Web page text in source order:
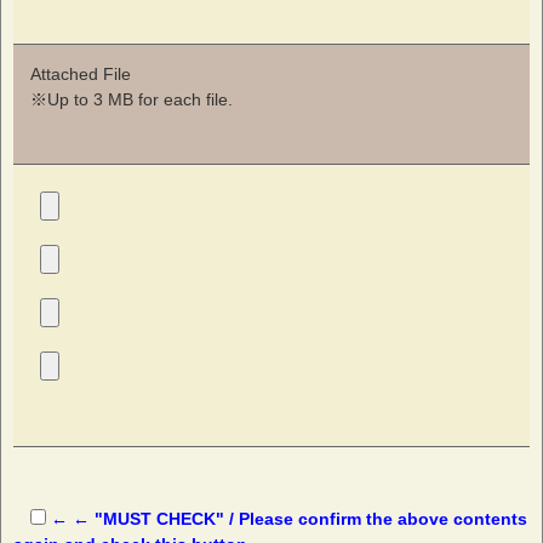
Attached File
※Up to 3 MB for each file.
← ← "MUST CHECK" / Please confirm the above contents